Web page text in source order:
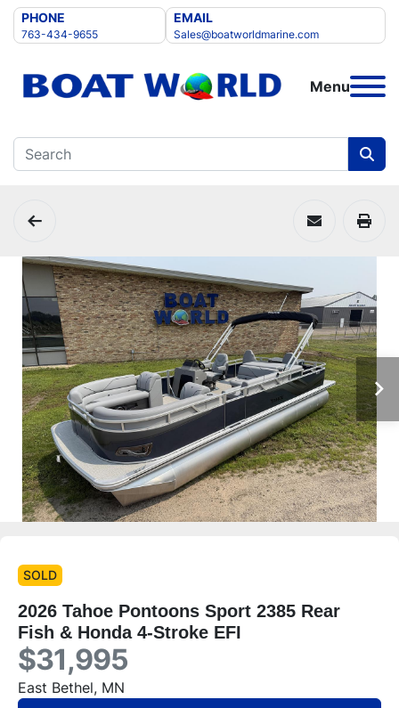
PHONE
763-434-9655
EMAIL
Sales@boatworldmarine.com
Menu
SOLD
2026 Tahoe Pontoons Sport 2385 Rear
Fish & Honda 4-Stroke EFI
$31,995
East Bethel, MN